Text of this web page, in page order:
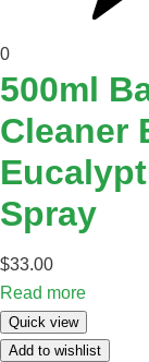
0
500ml
Cleaner
Spray
$33.00
Read more
Quick view
Add to wishlist